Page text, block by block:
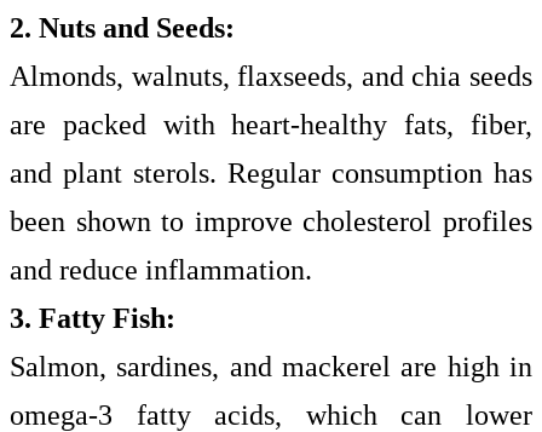
2. Nuts and Seeds:
Almonds, walnuts, flaxseeds, and chia seeds
are packed with heart-healthy fats, fiber,
and plant sterols. Regular consumption has
been shown to improve cholesterol profiles
and reduce inflammation.
3. Fatty Fish:
Salmon, sardines, and mackerel are high in
omega-3 fatty acids, which can lower